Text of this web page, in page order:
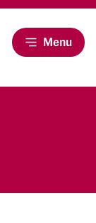
Menu